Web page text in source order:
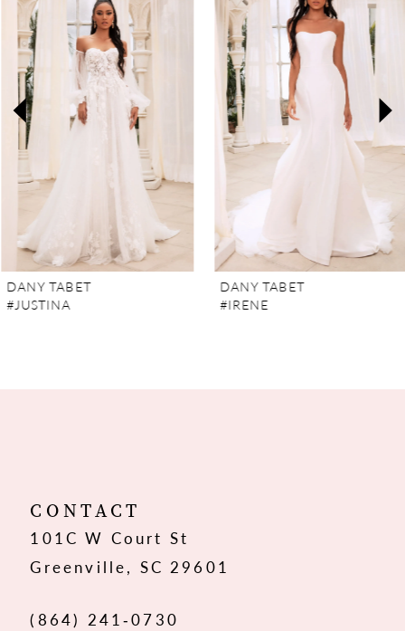
1
2
3
4
5
6
7
12
DANY TABET
#JUSTINA
DANY TABET
#IRENE
CONTACT
101C W Court St
Greenville, SC 29601
(864) 241‑0730